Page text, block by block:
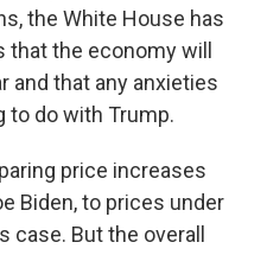
the White House has
the economy will
and that any anxieties
to do with Trump.
price increases
Biden, to prices under
case. But the overall